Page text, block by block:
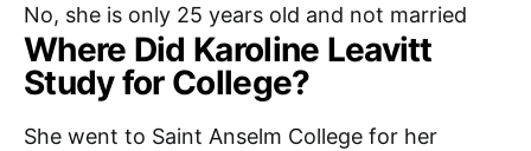
No, she is only 25 years old and not married
Where Did Karoline Leavitt
Study for College?
She went to Saint Anselm College for her